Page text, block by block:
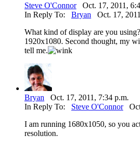
Steve O'ConnorOct. 17, 2011,
In Reply To: Bryan Oct. 17,
What kind of display are you
1920x1080. Second thought, my
tell me.
Bryan Oct. 17, 2011, 7:34 p.m.
In Reply To: Steve O'ConnorOct.
I am running 1680x1050, so you
resolution.